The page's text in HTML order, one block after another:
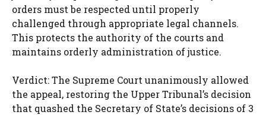
orders must be respected until properly
challenged through appropriate legal channels.
This protects the authority of the courts and
maintains orderly administration of justice.
Verdict: The Supreme Court unanimously allowed
the appeal, restoring the Upper Tribunal’s decision
that quashed the Secretary of State’s decisions of 3